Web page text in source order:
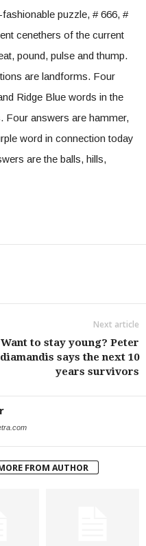
puzzle, # 666, #
cenethers of the current
pound, pulse and thump.
are landforms. Four
Ridge Blue words in the
Four answers are hammer,
word in connection today
are the balls, hills,
Next article
Want to stay young? Peter
diamandis says the next 10
years survivors
FROM AUTHOR